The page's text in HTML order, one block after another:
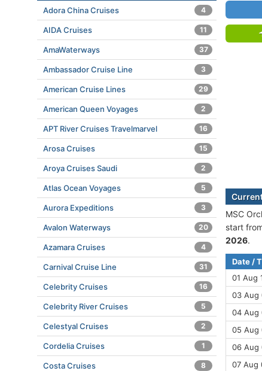
MSC
start
2026.
Date /
01 Aug
03 Aug
04 Aug
05 Aug
06 Aug
07 Aug
Adora China Cruises 4
AIDA Cruises 11
AmaWaterways 37
Ambassador Cruise Line 3
American Cruise Lines 29
American Queen Voyages 2
APT River Cruises Travelmarvel 16
Arosa Cruises 15
Aroya Cruises Saudi 2
Atlas Ocean Voyages 5
Aurora Expeditions 3
Avalon Waterways 20
Azamara Cruises 4
Carnival Cruise Line 31
Celebrity Cruises 16
Celebrity River Cruises 5
Celestyal Cruises 2
Cordelia Cruises 1
Costa Cruises 8